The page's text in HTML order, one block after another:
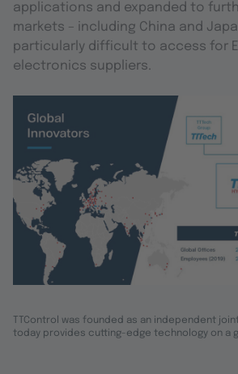
applications and expanded to
markets – including China and
particularly difficult to access for
electronics suppliers.
TTControl was founded as an independent
today provides cutting-edge technology on a